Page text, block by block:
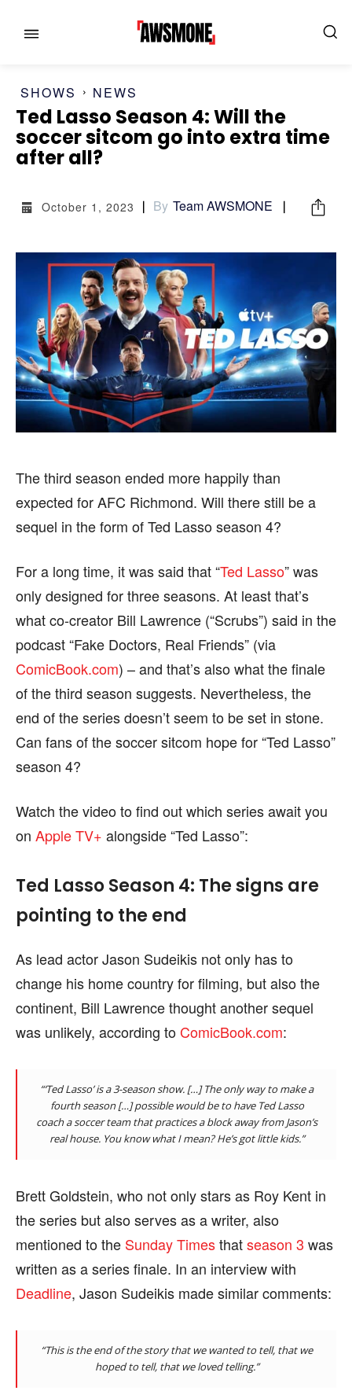
SHOWS
FILM
CELEBRITY
FASHION & LIFESTYLE
BUSINESS
HEALTH
SPORTS
FOLLOW ON:
FACEBOOK
INSTAGRAM
PINTEREST
We participate in marketing programs, our editorial
content is not influenced by any commissions. To
find out more, please visit ourTerm and Conditions
page.
SHOWS
FILM
CELEBRITY
FASHION & LIFESTYLE
BUSINESS
HEALTH
SPORTS
FOLLOW ON:
FACEBOOK
INSTAGRAM
PINTEREST
We participate in marketing programs, our editorial
content is not influenced by any commissions. To
find out more, please visit ourTerm and Conditions
page.
SHOWS NEWS
Ted Lasso Season 4: Will the
soccer sitcom go into extra time
after all?
October 1, 2023 By Team AWSMONE
The third season ended more happily than
expected for AFC Richmond. Will there still be a
sequel in the form of Ted Lasso season 4?
For a long time, it was said that “Ted Lasso” was
only designed for three seasons. At least that’s
what co-creator Bill Lawrence (“Scrubs”) said in the
podcast “Fake Doctors, Real Friends” (via
ComicBook.com) – and that’s also what the finale
of the third season suggests. Nevertheless, the
end of the series doesn’t seem to be set in stone.
Can fans of the soccer sitcom hope for “Ted Lasso”
season 4?
Watch the video to find out which series await you
on Apple TV+ alongside “Ted Lasso”:
Ted Lasso Season 4: The signs are
pointing to the end
As lead actor Jason Sudeikis not only has to
change his home country for filming, but also the
continent, Bill Lawrence thought another sequel
was unlikely, according to ComicBook.com:
“‘Ted Lasso’ is a 3-season show. […] The only way to make a
fourth season […] possible would be to have Ted Lasso
coach a soccer team that practices a block away from Jason’s
real house. You know what I mean? He’s got little kids.”
Brett Goldstein, who not only stars as Roy Kent in
the series but also serves as a writer, also
mentioned to the Sunday Timesthatseason 3 was
written as a series finale. In an interview with
Deadline, Jason Sudeikis made similar comments:
“This is the end of the story that we wanted to tell, that we
hoped to tell, that we loved telling.”